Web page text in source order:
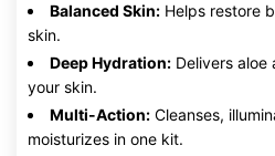
Balanced Skin: Helps restore
skin.
Deep Hydration: Delivers aloe
your skin.
Multi-Action: Cleanses,
moisturizes in one kit.